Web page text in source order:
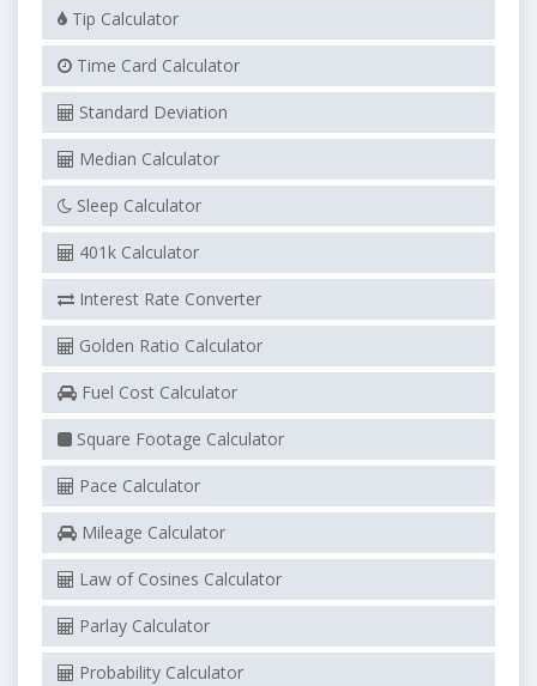
Tip Calculator
Time Card Calculator
Standard Deviation
Median Calculator
Sleep Calculator
401k Calculator
Interest Rate Converter
Golden Ratio Calculator
Fuel Cost Calculator
Square Footage Calculator
Pace Calculator
Mileage Calculator
Law of Cosines Calculator
Parlay Calculator
Probability Calculator